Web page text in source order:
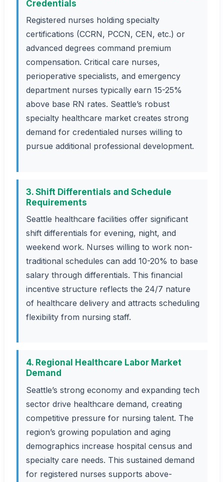
Credentials
Registered nurses holding specialty
certifications (CCRN, PCCN, CEN, etc.) or
advanced degrees command premium
compensation. Critical care nurses,
perioperative specialists, and emergency
department nurses typically earn 15-25%
above base RN rates. Seattle’s robust
specialty healthcare market creates strong
demand for credentialed nurses willing to
pursue additional professional development.
3. Shift Differentials and Schedule
Requirements
Seattle healthcare facilities offer significant
shift differentials for evening, night, and
weekend work. Nurses willing to work non-
traditional schedules can add 10-20% to base
salary through differentials. This financial
incentive structure reflects the 24/7 nature
of healthcare delivery and attracts scheduling
flexibility from nursing staff.
4. Regional Healthcare Labor Market
Demand
Seattle’s strong economy and expanding tech
sector drive healthcare demand, creating
competitive pressure for nursing talent. The
region’s growing population and aging
demographics increase hospital census and
specialty care needs. This sustained demand
for registered nurses supports above-